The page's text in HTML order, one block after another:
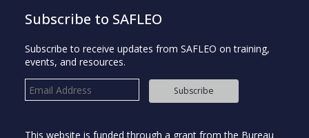
Subscribe to SAFLEO
Subscribe to receive updates from SAFLEO on training,
events, and resources.
Subscribe
This website is funded through a grant from the Bureau